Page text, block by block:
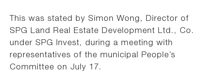
This was stated by Simon Wong, Director of
SPG Land Real Estate Development Ltd., Co.
under SPG Invest, during a meeting with
representatives of the municipal People’s
Committee on July 17.